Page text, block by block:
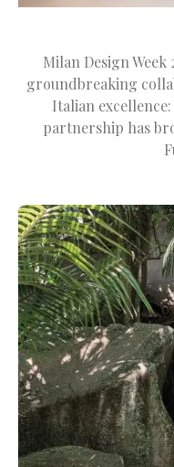
Milan Design
groundbreaking
Italian
partnership has